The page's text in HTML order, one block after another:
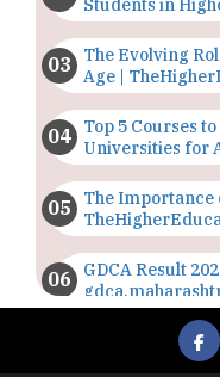
Students in
The Evolving
Age |
Top 5 Courses
Universities for
The Importance
GDCA Result
Where Are The